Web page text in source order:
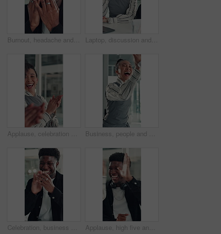
Burnout, headache and stress with business black man in office for deadline, frustration or mistake. Anxiety, brain fog and eye strain with African employee in workplace for depression or fail Laptop, discussion and business people in office with planning for finance report with budget. Collaboration, computer and team of financial advisors with online investment proposal in workplace.
Applause, celebration and laughing with business woman in office for reaction to good news. Achievement, congratulations and high five with excited employee clapping for colleague bonus or goal Business, people and happy with high five in office for job promotion, good news or project success. Corporate team, excited woman and celebration for career milestone, support or company achievement
Celebration, business and black man with laptop, applause and excited with smile, copywriting or wow. Promotion, publication or African person with bonus, clapping or journalist with fist pump or pc Applause, high five and success with business man in office for reaction to good news. Achievement, celebration and congratulations with excited employee clapping for colleague bonus or target